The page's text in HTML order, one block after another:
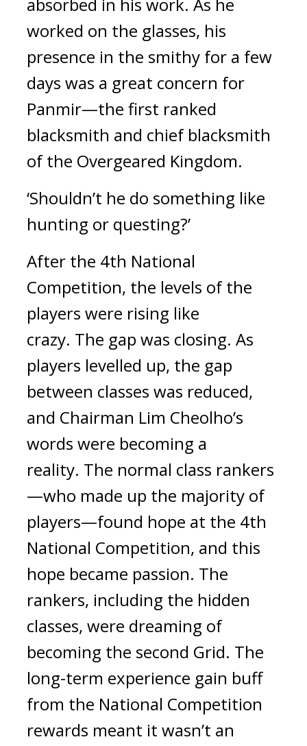
worked on the glasses, his
presence in the smithy for a few
days was a great concern for
Panmir—the first ranked
blacksmith and chief blacksmith
of the Overgeared Kingdom.
‘Shouldn’t he do something like
hunting or questing?’
After the 4th National
Competition, the levels of the
players were rising like
crazy. The gap was closing. As
players levelled up, the gap
between classes was reduced,
and Chairman Lim Cheolho’s
words were becoming a
reality. The normal class rankers
—who made up the majority of
players—found hope at the 4th
National Competition, and this
hope became passion. The
rankers, including the hidden
classes, were dreaming of
becoming the second Grid. The
long-term experience gain buff
from the National Competition
rewards meant it wasn’t an